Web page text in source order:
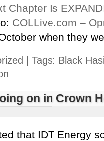
Chapter Is
COLLive.com –
when they
| Tags: Black
on in Crown
that IDT Energy